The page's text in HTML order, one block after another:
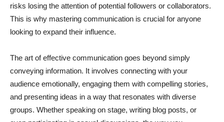
risks losing the attention of potential followers or collaborators.
This is why mastering communication is crucial for anyone
looking to expand their influence.
The art of effective communication goes beyond simply
conveying information. It involves connecting with your
audience emotionally, engaging them with compelling stories,
and presenting ideas in a way that resonates with diverse
groups. Whether speaking on stage, writing blog posts, or